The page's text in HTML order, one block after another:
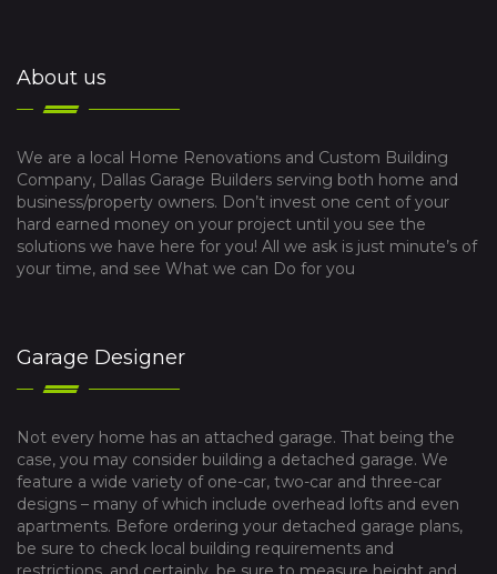
About us
We are a local Home Renovations and Custom Building
Company, Dallas Garage Builders serving both home and
business/property owners. Don’t invest one cent of your
hard earned money on your project until you see the
solutions we have here for you! All we ask is just minute’s of
your time, and see What we can Do for you
Garage Designer
Not every home has an attached garage. That being the
case, you may consider building a detached garage. We
feature a wide variety of one-car, two-car and three-car
designs – many of which include overhead lofts and even
apartments. Before ordering your detached garage plans,
be sure to check local building requirements and